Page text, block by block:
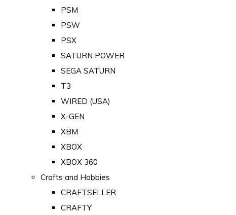
PSM
PSW
PSX
SATURN POWER
SEGA SATURN
T3
WIRED (USA)
X-GEN
XBM
XBOX
XBOX 360
Crafts and Hobbies
CRAFTSELLER
CRAFTY